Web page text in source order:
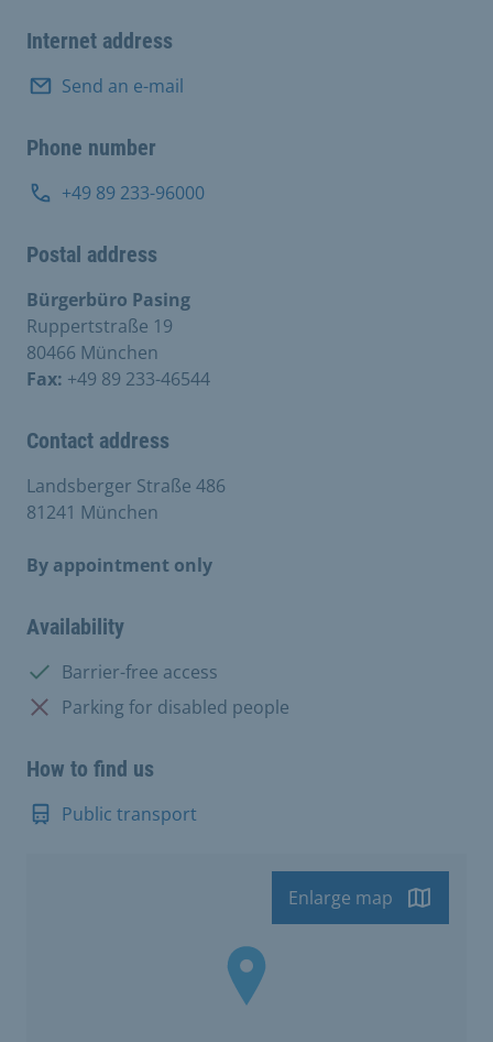
Internet address
Send an e-mail
Phone number
+49 89 233-96000
Postal address
Bürgerbüro Pasing
Ruppertstraße 19
80466 München
Fax: +49 89 233-46544
Contact address
Landsberger Straße 486
81241 München
By appointment only
Availability
Available:
Barrier-free access
Not available:
Parking for disabled people
How to find us
Public transport
Enlarge map